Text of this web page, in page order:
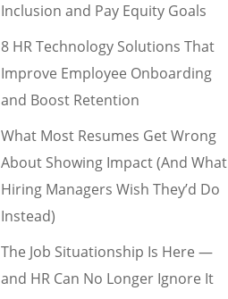
Inclusion and Pay Equity Goals
8 HR Technology Solutions That
Improve Employee Onboarding
and Boost Retention
What Most Resumes Get Wrong
About Showing Impact (And What
Hiring Managers Wish They’d Do
Instead)
The Job Situationship Is Here —
and HR Can No Longer Ignore It